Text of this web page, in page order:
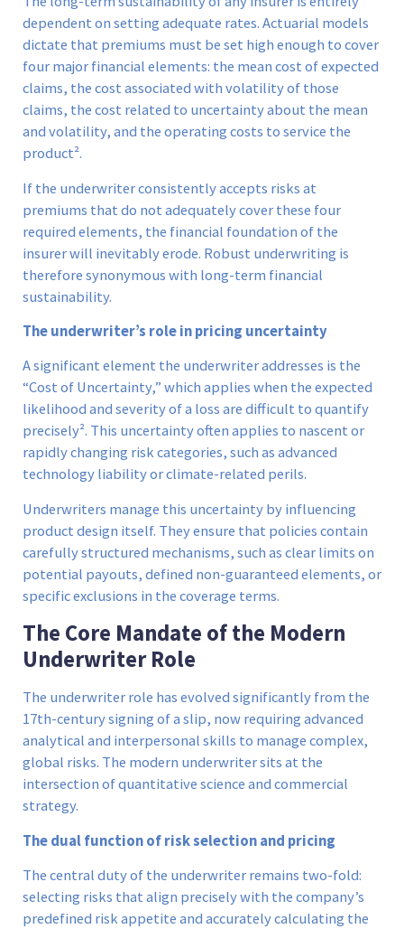
dependent on setting adequate rates. Actuarial models
dictate that premiums must be set high enough to cover
four major financial elements: the mean cost of expected
claims, the cost associated with volatility of those
claims, the cost related to uncertainty about the mean
and volatility, and the operating costs to service the
product².
If the underwriter consistently accepts risks at
premiums that do not adequately cover these four
required elements, the financial foundation of the
insurer will inevitably erode. Robust underwriting is
therefore synonymous with long-term financial
sustainability.
The underwriter’s role in pricing uncertainty
A significant element the underwriter addresses is the
“Cost of Uncertainty,” which applies when the expected
likelihood and severity of a loss are difficult to quantify
precisely². This uncertainty often applies to nascent or
rapidly changing risk categories, such as advanced
technology liability or climate-related perils.
Underwriters manage this uncertainty by influencing
product design itself. They ensure that policies contain
carefully structured mechanisms, such as clear limits on
potential payouts, defined non-guaranteed elements, or
specific exclusions in the coverage terms.
The Core Mandate of the Modern
Underwriter Role
The underwriter role has evolved significantly from the
17th-century signing of a slip, now requiring advanced
analytical and interpersonal skills to manage complex,
global risks. The modern underwriter sits at the
intersection of quantitative science and commercial
strategy.
The dual function of risk selection and pricing
The central duty of the underwriter remains two-fold:
selecting risks that align precisely with the company’s
predefined risk appetite and accurately calculating the